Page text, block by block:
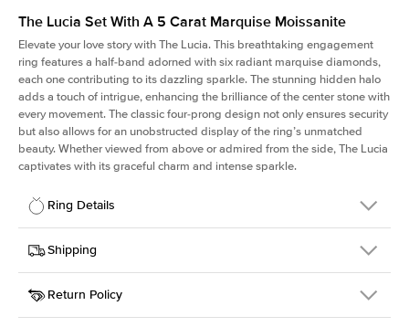
The Lucia Set With A 5 Carat Marquise Moissanite
Elevate your love story with The Lucia. This breathtaking engagement
ring features a half-band adorned with six radiant marquise diamonds,
each one contributing to its dazzling sparkle. The stunning hidden halo
adds a touch of intrigue, enhancing the brilliance of the center stone with
every movement. The classic four-prong design not only ensures security
but also allows for an unobstructed display of the ring’s unmatched
beauty. Whether viewed from above or admired from the side, The Lucia
captivates with its graceful charm and intense sparkle.
Ring Details
Details
SKU
311Q-ER-MOIS-MQ-18x9-YG-14
Width
Center Stone
Marquise
Shipping
This item is made to order and takes 3-4 weeks to craft.
Return Policy